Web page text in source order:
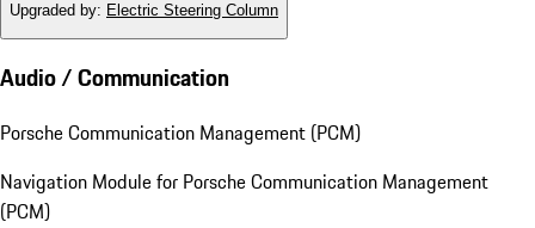
Upgraded by: Electric Steering Column
Audio / Communication
Porsche Communication Management (PCM)
Navigation Module for Porsche Communication Management
(PCM)